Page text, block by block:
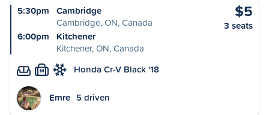
5:30pm
Cambridge
Cambridge, ON, Canada
6:00pm
Kitchener
Kitchener, ON, Canada
$5
3 seats
M Honda Cr-V Black '18
Emre 5 driven